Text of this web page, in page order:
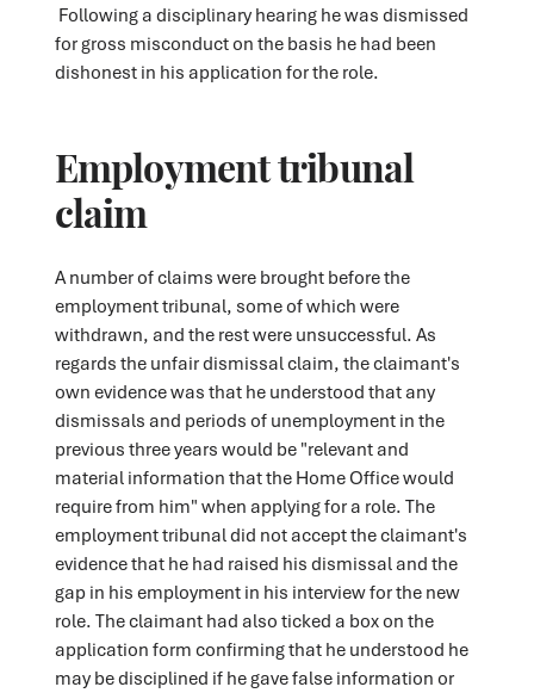
Following a disciplinary hearing he was dismissed
for gross misconduct on the basis he had been
dishonest in his application for the role.
Employment tribunal
claim
A number of claims were brought before the
employment tribunal, some of which were
withdrawn, and the rest were unsuccessful. As
regards the unfair dismissal claim, the claimant's
own evidence was that he understood that any
dismissals and periods of unemployment in the
previous three years would be "relevant and
material information that the Home Office would
require from him" when applying for a role. The
employment tribunal did not accept the claimant's
evidence that he had raised his dismissal and the
gap in his employment in his interview for the new
role. The claimant had also ticked a box on the
application form confirming that he understood he
may be disciplined if he gave false information or